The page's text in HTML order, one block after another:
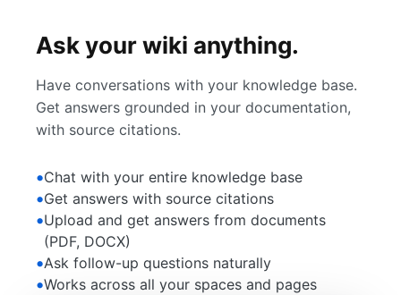
Ask your wiki anything.
Have conversations with your knowledge base.
Get answers grounded in your documentation,
with source citations.
Chat with your entire knowledge base
Get answers with source citations
Upload and get answers from documents
(PDF, DOCX)
Ask follow-up questions naturally
Works across all your spaces and pages